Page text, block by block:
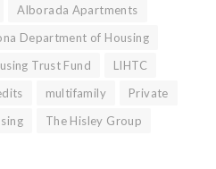
Alborada Apartments
Department of Housing
Trust Fund
LIHTC
multifamily
Private
The Hisley Group